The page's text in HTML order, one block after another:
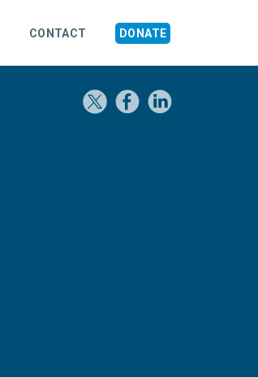
CONTACT DONATE